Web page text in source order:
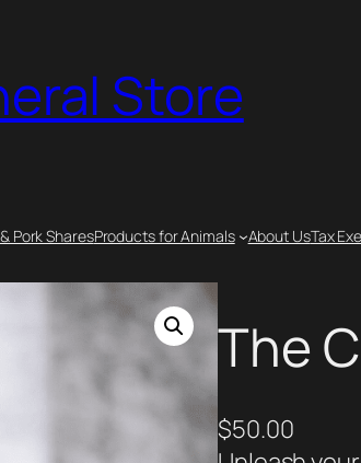
Store
Pork SharesProducts for Animals About UsTax
The
$50.00